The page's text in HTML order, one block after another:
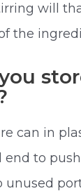
will
the
can in
end to